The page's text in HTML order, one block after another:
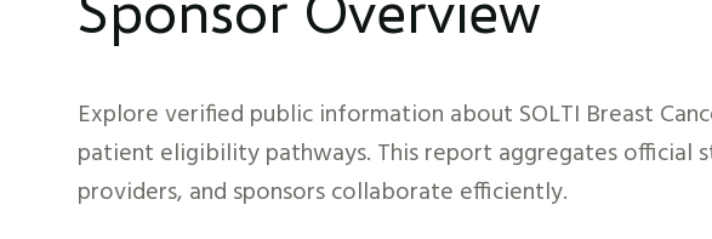
Explore verified public information about SOLTI Breast
patient eligibility pathways. This report aggregates official
providers, and sponsors collaborate efficiently.